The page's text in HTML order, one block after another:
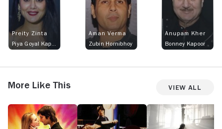
Preity Zinta
Aman Verma
Zubin Hornibhoy
Anupam Kher
Bonney Kapoor
More Like This View All
Across
the
Universe
Anything
but
Love
Nine